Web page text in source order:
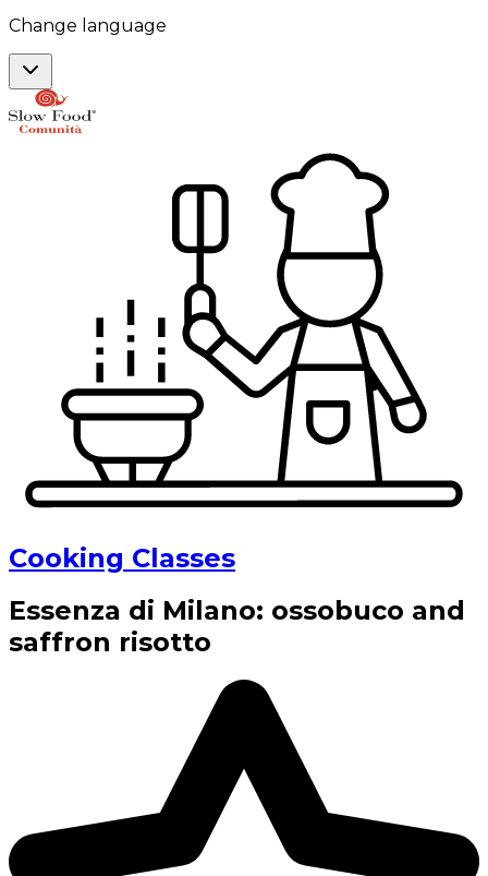
Change language
Cooking Classes
Essenza di Milano: ossobuco and
saffron risotto